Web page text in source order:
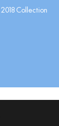
Collection